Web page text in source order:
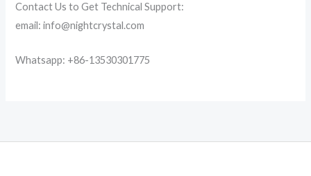
Contact Us to Get Technical Support:
email: info@nightcrystal.com
Whatsapp: +86-13530301775